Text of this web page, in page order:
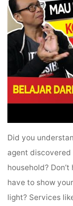
Did you
agent
household?
have to show
light? Services